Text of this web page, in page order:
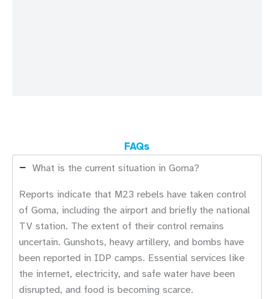
FAQs
What is the current situation in Goma?
Reports indicate that M23 rebels have taken control
of Goma, including the airport and briefly the national
TV station. The extent of their control remains
uncertain. Gunshots, heavy artillery, and bombs have
been reported in IDP camps. Essential services like
the internet, electricity, and safe water have been
disrupted, and food is becoming scarce.